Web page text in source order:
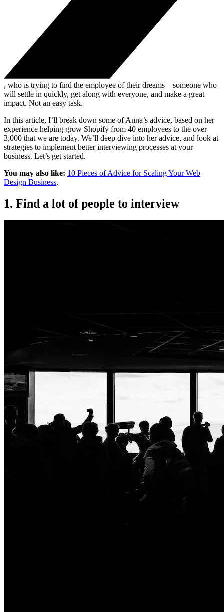
, who is trying to find the employee of their dreams—someone who
will settle in quickly, get along with everyone, and make a great
impact. Not an easy task.
In this article, I’ll break down some of Anna’s advice, based on her
experience helping grow Shopify from 40 employees to the over
3,000 that we are today. We’ll deep dive into her advice, and look at
strategies to implement better interviewing processes at your
business. Let’s get started.
You may also like: 10 Pieces of Advice for Scaling Your Web
Design Business.
1. Find a lot of people to interview